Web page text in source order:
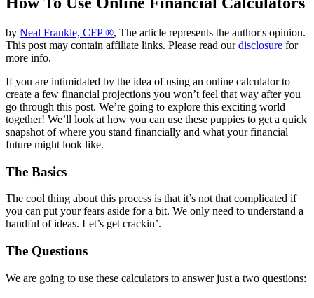
by Neal Frankle, CFP ®, The article represents the author's opinion.
This post may contain affiliate links. Please read ourdisclosure for
more info.
If you are intimidated by the idea of using an online calculator to
create a few financial projections you won’t feel that way after you
go through this post. We’re going to explore this exciting world
together! We’ll look at how you can use these puppies to get a quick
snapshot of where you stand financially and what your financial
future might look like.
The Basics
The cool thing about this process is that it’s not that complicated if
you can put your fears aside for a bit. We only need to understand a
handful of ideas. Let’s get crackin’.
The Questions
We are going to use these calculators to answer just a two questions: